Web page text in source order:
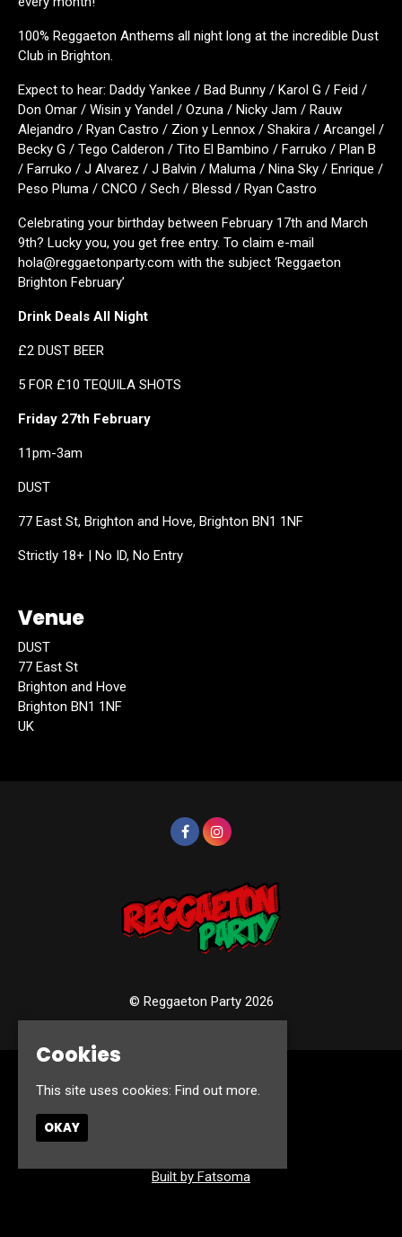
100% Reggaeton Anthems all night long at the incredible Dust
Club in Brighton.
Expect to hear: Daddy Yankee / Bad Bunny / Karol G / Feid /
Don Omar / Wisin y Yandel / Ozuna / Nicky Jam / Rauw
Alejandro / Ryan Castro / Zion y Lennox / Shakira / Arcangel /
Becky G / Tego Calderon / Tito El Bambino / Farruko / Plan B
/ Farruko / J Alvarez / J Balvin / Maluma / Nina Sky / Enrique /
Peso Pluma / CNCO / Sech / Blessd / Ryan Castro
Celebrating your birthday between February 17th and March
9th? Lucky you, you get free entry. To claim e-mail
hola@reggaetonparty.com with the subject ‘Reggaeton
Brighton February’
Drink Deals All Night
£2 DUST BEER
5 FOR £10 TEQUILA SHOTS
Friday 27th February
11pm-3am
DUST
77 East St, Brighton and Hove, Brighton BN1 1NF
Strictly 18+ | No ID, No Entry
Venue
DUST
77 East St
Brighton and Hove
Brighton BN1 1NF
UK
© Reggaeton Party 2026
Home
Built by Fatsoma
Cookies
This site uses cookies: Find out more.
OKAY